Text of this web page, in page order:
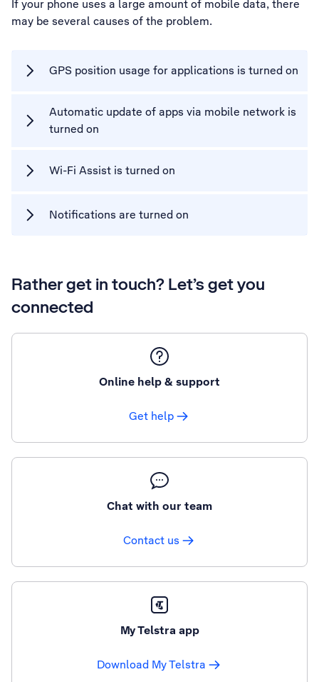
If your phone uses a large amount of mobile data, there
may be several causes of the problem.
GPS position usage for applications is turned on
Automatic update of apps via mobile network is
turned on
Wi-Fi Assist is turned on
Notifications are turned on
Rather get in touch? Let’s get you
connected
Online help & support
Get help
Chat with our team
Contact us
My Telstra app
Download My Telstra